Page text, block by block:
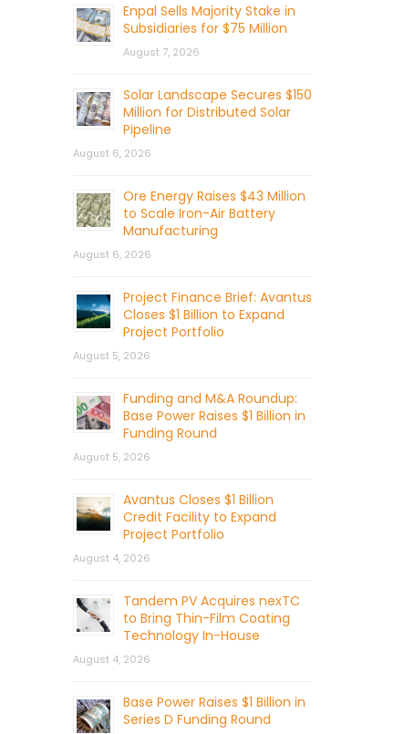
Enpal Sells Majority Stake in
Subsidiaries for $75 Million
August 7, 2026
Solar Landscape Secures $150
Million for Distributed Solar
Pipeline
August 6, 2026
Ore Energy Raises $43 Million
to Scale Iron-Air Battery
Manufacturing
August 6, 2026
Project Finance Brief: Avantus
Closes $1 Billion to Expand
Project Portfolio
August 5, 2026
Funding and M&A Roundup:
Base Power Raises $1 Billion in
Funding Round
August 5, 2026
Avantus Closes $1 Billion
Credit Facility to Expand
Project Portfolio
August 4, 2026
Tandem PV Acquires nexTC
to Bring Thin-Film Coating
Technology In-House
August 4, 2026
Base Power Raises $1 Billion in
Series D Funding Round